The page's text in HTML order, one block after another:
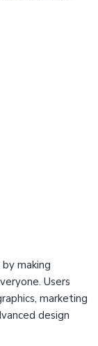
making
Users
marketing
design